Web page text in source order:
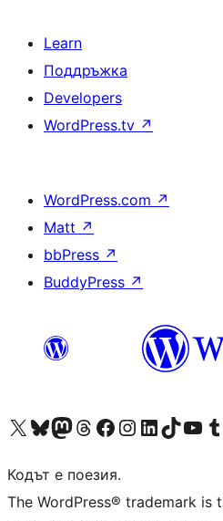
Learn
Поддръжка
Developers
WordPress.tv ↗
WordPress.com ↗
Matt ↗
bbPress ↗
BuddyPress ↗
Visit our X (formerly Twitter) account
Visit our Bluesky account
Visit our Mastodon account
Visit our Threads account
Посетете нашата страница във Facebook
Посетете нашия профил в Instagram
Посетете нашия профил в LinkedIn
Visit our TikTok
Visit our
Кодът е поезия.
The WordPress® trademark